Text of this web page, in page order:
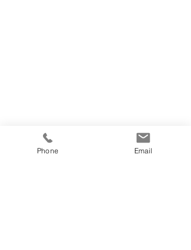
Phone Email